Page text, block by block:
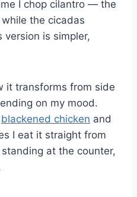
I chop cilantro — the
the cicadas
version is simpler,
it transforms from side
on my mood.
blackened chicken and
I eat it straight from
at the counter,